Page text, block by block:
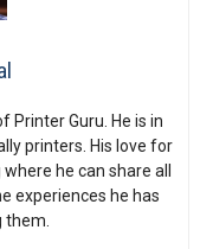
Printer Guru. He is in
printers. His love for
he can share all
experiences he has
them.